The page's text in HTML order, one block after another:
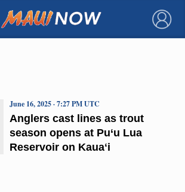
×
Anglers cast lines as trout
season opens at Pu‘u Lua
Reservoir on Kauaʻi
June 16, 2025 · 7:27 PM UTC